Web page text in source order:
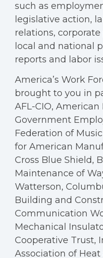
such as
legislative action,
relations,
local and national
reports and labor
America’s Work
brought to you in
AFL-CIO,
Government
Federation of
for American
Cross Blue Shield,
Maintenance of
Watterson,
Building and
Communication
Mechanical
Cooperative Trust,
Association of